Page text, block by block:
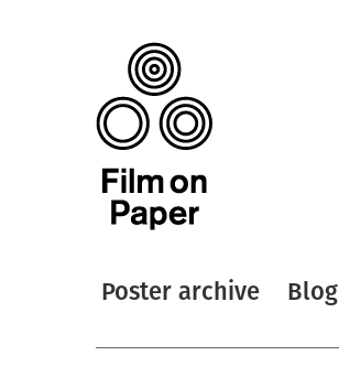
Poster archive Blog